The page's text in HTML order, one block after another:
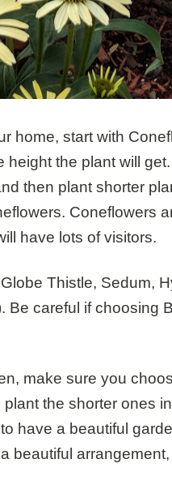
home, start with
the plant will
then plant shorter
Coneflowers
have lots of visitors.
Thistle, Sedum,
Be careful if choosing
make sure you
the shorter ones
have a beautiful
beautiful